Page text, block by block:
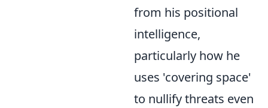
from his positional
intelligence,
particularly how he
uses 'covering space'
to nullify threats even